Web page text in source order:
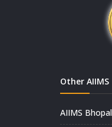
Other AIIMS
AIIMS Bhopal